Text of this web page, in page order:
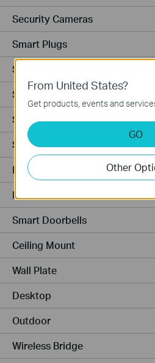
Security Cameras
Smart Plugs
Smart Bulbs
Smart Switches
Smart Sensors
Smart Hub
Robot Vacuums
Robot Vacuum Accessories
Smart Doorbells
Ceiling Mount
Wall Plate
Desktop
Outdoor
Wireless Bridge
From United States?
Get products, events and
GO
Other